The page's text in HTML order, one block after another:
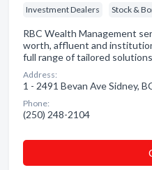
Investment Dealers Stock &
RBC Wealth Management
worth, affluent and
full range of tailored
Address:
1 - 2491 Bevan Ave Sidney,
Phone:
(250) 248-2104